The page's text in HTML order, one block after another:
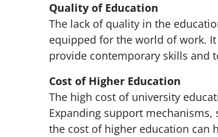
Quality of Education
The lack of quality in the
equipped for the world of work.
provide contemporary skills and
Cost of Higher Education
The high cost of university
Expanding support
the cost of higher education can